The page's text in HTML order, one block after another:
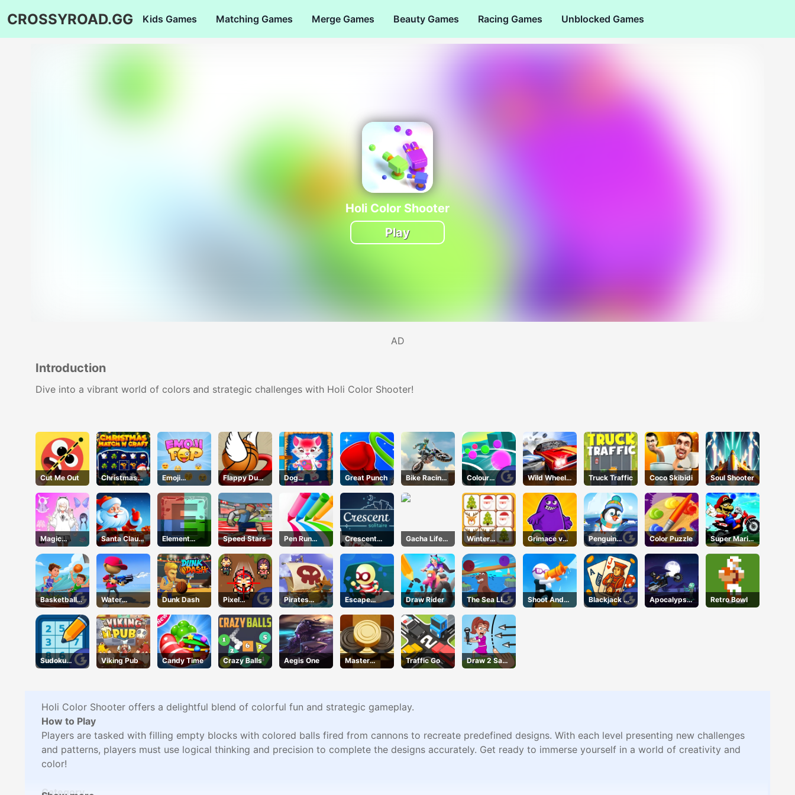
CROSSYROAD.GG Kids Games Matching Games Merge Games Beauty Games Racing Games Unblocked Games
Holi Color Shooter
Play
AD
Introduction
Dive into a vibrant world of colors and strategic challenges with Holi Color Shooter!
Cut Me Out
Christmas
Time
Emoji
Geddon
Flappy Dunk
Online
Dog
Hospital
Great Punch
Bike Racing
3
Colour
Chase
Wild Wheels
3D
Truck Traffic Coco Skibidi Soul Shooter
Magic
Princess
Dressup
Santa Claus
Winter
Challenge
Element
Blocks
Speed Stars
Pen Run
Online
Crescent
Solitaire
Gacha Life
Dress Up
Winter
Christmas
Mahjong
Grimace vs
Giant Clown
Penguin
Skip
Color Puzzle
Super Mario
Halloween
Wheelie
Basketball
Master
Water
Shooty
Dunk Dash
Pixel
Zombies
Pirates
Treasure
Escape
Heroes
Draw Rider
The Sea Lion
Act
Shoot And
Run
Blackjack 21
Pro
Apocalypse
Moto
Retro Bowl
Sudoku
Classic
Viking Pub Candy Time Crazy Balls Aegis One
Master
Checkers
Traffic Go
Draw 2 Save
Puzzle
Holi Color Shooter offers a delightful blend of colorful fun and strategic gameplay.
How to Play
Players are tasked with filling empty blocks with colored balls fired from cannons to recreate predefined designs. With each level presenting new challenges
and patterns, players must use logical thinking and precision to complete the designs accurately. Get ready to immerse yourself in a world of creativity and
color!
Category